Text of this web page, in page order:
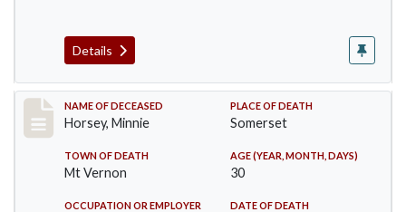
Details
Record #35
NAME OF DECEASED
Horsey, Minnie
PLACE OF DEATH
Somerset
TOWN OF DEATH
Mt Vernon
AGE (YEAR, MONTH, DAYS)
30
OCCUPATION OR EMPLOYER DATE OF DEATH